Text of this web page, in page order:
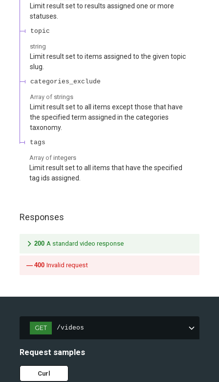
Limit result set to results assigned one or more
statuses.
topic
string
Limit result set to items assigned to the given topic
slug.
categories_exclude
Array of strings
Limit result set to all items except those that have
the specified term assigned in the categories
taxonomy.
tags
Array of integers
Limit result set to all items that have the specified
tag ids assigned.
Responses
200 A standard video response
400 Invalid request
GET /videos
Request samples
Curl